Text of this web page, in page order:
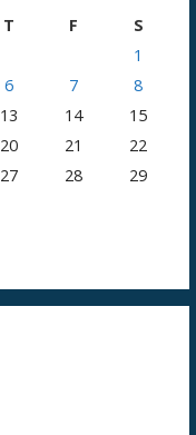
T F
S
1
6 7
8
13 14
15
20 21
22
27 28
29